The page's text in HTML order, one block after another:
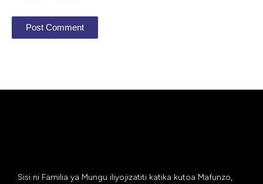
Sisi ni Familia ya Mungu iliyojizatiti katika kutoa Mafunzo,